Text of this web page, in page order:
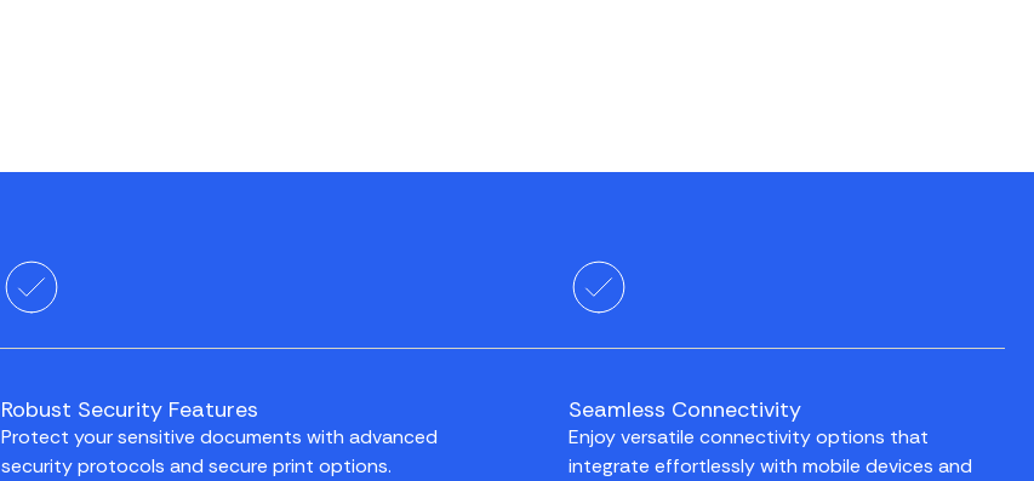
Robust Security Features
Protect your sensitive documents with advanced
security protocols and secure print options.
Seamless Connectivity
Enjoy versatile connectivity options that
integrate effortlessly with mobile devices and